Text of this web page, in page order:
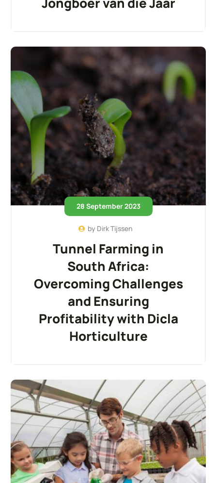
28 September 2023
by Dirk Tijssen
Tunnel Farming in
South Africa:
Overcoming Challenges
and Ensuring
Profitability with Dicla
Horticulture